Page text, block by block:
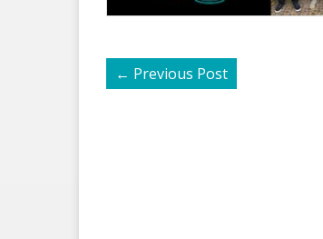
← Previous Post